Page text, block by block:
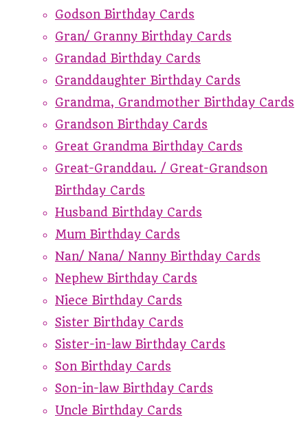
Godson Birthday Cards
Gran/ Granny Birthday Cards
Grandad Birthday Cards
Granddaughter Birthday Cards
Grandma, Grandmother Birthday Cards
Grandson Birthday Cards
Great Grandma Birthday Cards
Great-Granddau. / Great-Grandson
Birthday Cards
Husband Birthday Cards
Mum Birthday Cards
Nan/ Nana/ Nanny Birthday Cards
Nephew Birthday Cards
Niece Birthday Cards
Sister Birthday Cards
Sister-in-law Birthday Cards
Son Birthday Cards
Son-in-law Birthday Cards
Uncle Birthday Cards